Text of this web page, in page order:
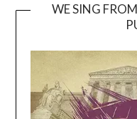
WE SING